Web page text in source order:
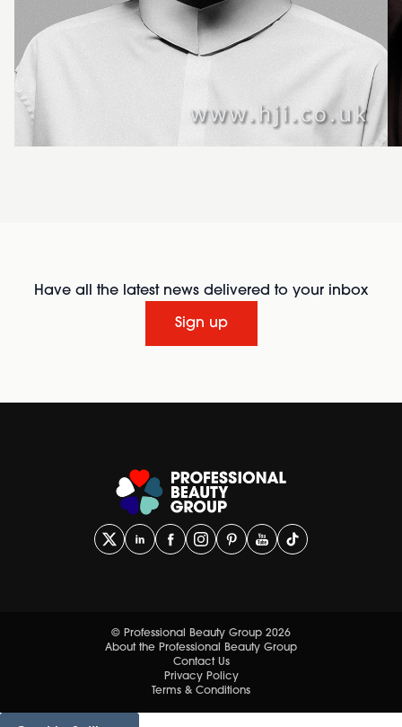
Have all the latest news delivered to your inbox
Sign up
© Professional Beauty Group 2026
About the Professional Beauty Group
Contact Us
Privacy Policy
Terms & Conditions